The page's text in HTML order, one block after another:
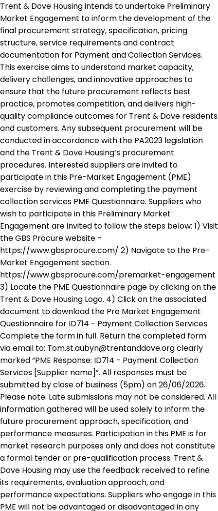
Trent & Dove Housing intends to undertake Preliminary
Market Engagement to inform the development of the
final procurement strategy, specification, pricing
structure, service requirements and contract
documentation for Payment and Collection Services.
This exercise aims to understand market capacity,
delivery challenges, and innovative approaches to
ensure that the future procurement reflects best
practice, promotes competition, and delivers high-
quality compliance outcomes for Trent & Dove residents
and customers. Any subsequent procurement will be
conducted in accordance with the PA2023 legislation
and the Trent & Dove Housing’s procurement
procedures. Interested suppliers are invited to
participate in this Pre-Market Engagement (PME)
exercise by reviewing and completing the payment
collection services PME Questionnaire. Suppliers who
wish to participate in this Preliminary Market
Engagement are invited to follow the steps below: 1) Visit
the GBS Procure website -
https://www.gbsprocure.com/ 2) Navigate to the Pre-
Market Engagement section.
https://www.gbsprocure.com/premarket-engagement
3) Locate the PME Questionnaire page by clicking on the
Trent & Dove Housing Logo. 4) Click on the associated
document to download the Pre Market Engagement
Questionnaire for ID714 - Payment Collection Services.
Complete the form in full. Return the completed form
via email to: Tom.st.aubyn@trentanddove.org clearly
marked “PME Response: ID714 - Payment Collection
Services [Supplier name]”. All responses must be
submitted by close of business (5pm) on 26/06/2026.
Please note: Late submissions may not be considered. All
information gathered will be used solely to inform the
future procurement approach, specification, and
performance measures. Participation in this PME is for
market research purposes only and does not constitute
a formal tender or pre-qualification process. Trent &
Dove Housing may use the feedback received to refine
its requirements, evaluation approach, and
performance expectations. Suppliers who engage in this
PME will not be advantaged or disadvantaged in any